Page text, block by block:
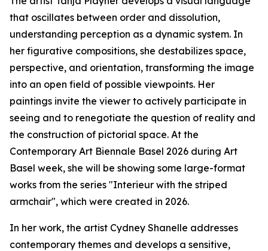
that oscillates between order and dissolution,
understanding perception as a dynamic system. In
her figurative compositions, she destabilizes space,
perspective, and orientation, transforming the image
into an open field of possible viewpoints. Her
paintings invite the viewer to actively participate in
seeing and to renegotiate the question of reality and
the construction of pictorial space. At the
Contemporary Art Biennale Basel 2026 during Art
Basel week, she will be showing some large-format
works from the series "Interieur with the striped
armchair", which were created in 2026.
In her work, the artist Cydney Shanelle addresses
contemporary themes and develops a sensitive,